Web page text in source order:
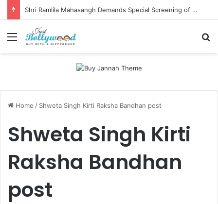
Shri Ramlila Mahasangh Demands Special Screening of Nitesh Tiwari’s Ramayana, Threatens Protests
Menu
Home / Shweta Singh Kirti Raksha Bandhan post
Shweta Singh Kirti
Raksha Bandhan
post